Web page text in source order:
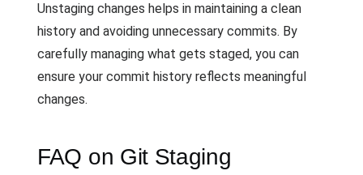
Unstaging changes helps in maintaining a clean
history and avoiding unnecessary commits. By
carefully managing what gets staged, you can
ensure your commit history reflects meaningful
changes.
FAQ on Git Staging